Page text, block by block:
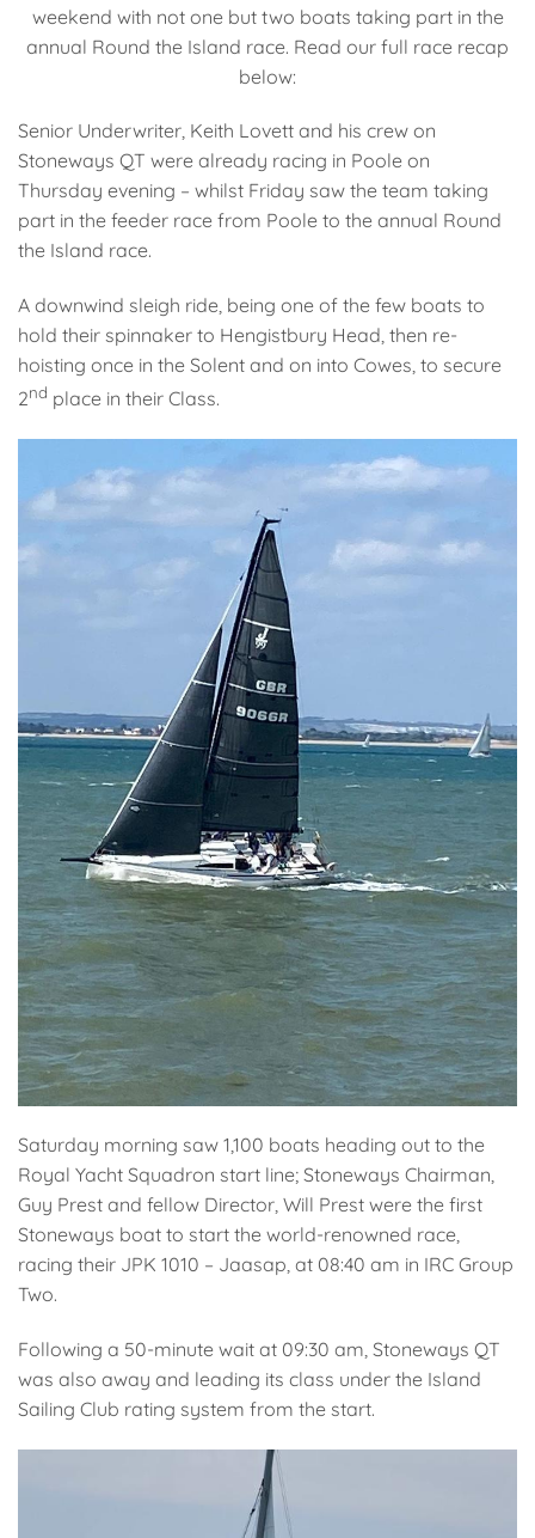
weekend with not one but two boats taking part in the
annual Round the Island race. Read our full race recap
below:
Senior Underwriter, Keith Lovett and his crew on
Stoneways QT were already racing in Poole on
Thursday evening – whilst Friday saw the team taking
part in the feeder race from Poole to the annual Round
the Island race.
A downwind sleigh ride, being one of the few boats to
hold their spinnaker to Hengistbury Head, then re-
hoisting once in the Solent and on into Cowes, to secure
2nd place in their Class.
Saturday morning saw 1,100 boats heading out to the
Royal Yacht Squadron start line; Stoneways Chairman,
Guy Prest and fellow Director, Will Prest were the first
Stoneways boat to start the world-renowned race,
racing their JPK 1010 – Jaasap, at 08:40 am in IRC Group
Two.
Following a 50-minute wait at 09:30 am, Stoneways QT
was also away and leading its class under the Island
Sailing Club rating system from the start.